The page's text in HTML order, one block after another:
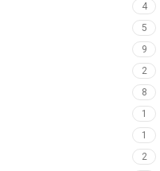
4
5
9
2
8
1
1
2